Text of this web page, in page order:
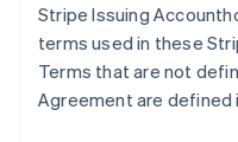
Stripe Issuing
terms used in these
Terms that are not
Agreement are defined